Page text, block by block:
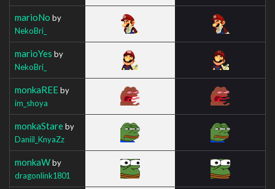
marioNo by
NekoBri_
marioYes by
NekoBri_
monkaREEby
im_shoya
monkaStareby
Daniil_KnyaZz
monkaWby
dragonlink1801